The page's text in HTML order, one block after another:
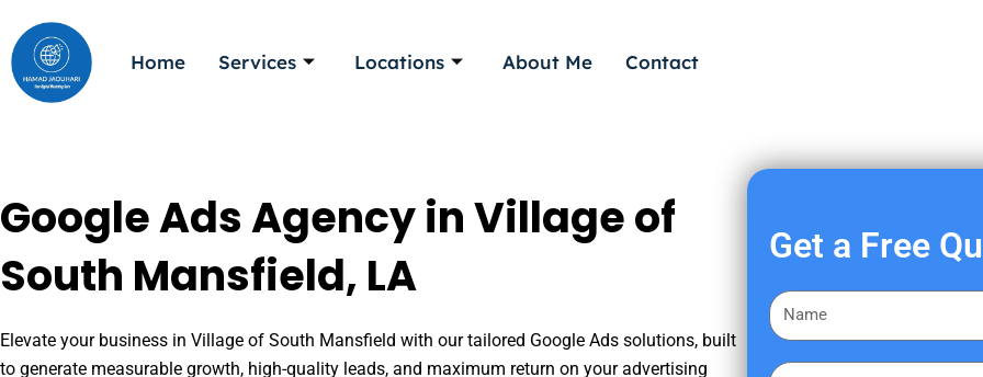
to
content
Home Services Locations About Me Contact
Google Ads Agency in Village of
South Mansfield, LA
Elevate your business in Village of South Mansfield with our tailored Google Ads solutions, built
to generate measurable growth, high-quality leads, and maximum return on your advertising
Get a Free
F
i